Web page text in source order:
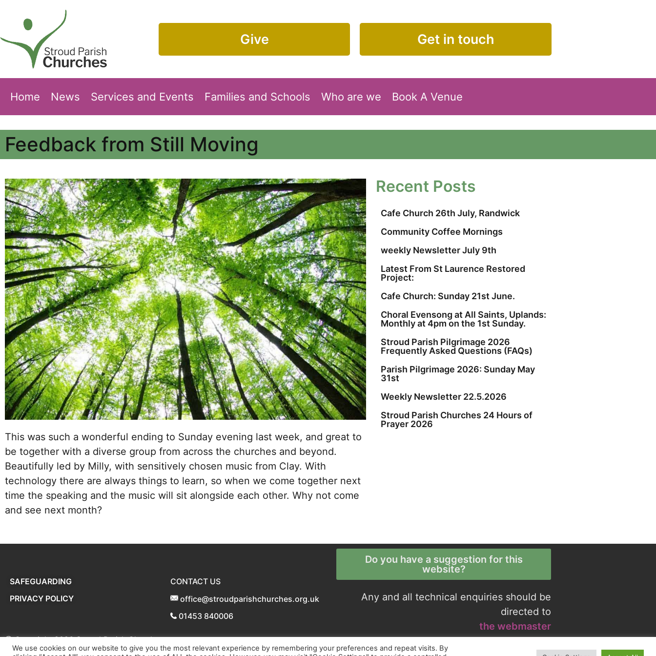
Give Get in touch
Home News Services and Events Families and Schools Who are we Book A Venue
Feedback from Still Moving
This was such a wonderful ending to Sunday evening last week, and great to
be together with a diverse group from across the churches and beyond.
Beautifully led by Milly, with sensitively chosen music from Clay. With
technology there are always things to learn, so when we come together next
time the speaking and the music will sit alongside each other. Why not come
and see next month?
Recent Posts
Cafe Church 26th July, Randwick
Community Coffee Mornings
weekly Newsletter July 9th
Latest From St Laurence Restored
Project:
Cafe Church: Sunday 21st June.
Choral Evensong at All Saints, Uplands:
Monthly at 4pm on the 1st Sunday.
Stroud Parish Pilgrimage 2026
Frequently Asked Questions (FAQs)
Parish Pilgrimage 2026: Sunday May
31st
Weekly Newsletter 22.5.2026
Stroud Parish Churches 24 Hours of
Prayer 2026
SAFEGUARDING
PRIVACY POLICY
CONTACT US
office@stroudparishchurches.org.uk
01453 840006
@ Copyright 2026Stroud Parish Churches
Do you have a suggestion for this
website?
Any and all technical enquiries should be
directed to
the webmaster
We use cookies on our website to give you the most relevant experience by remembering your preferences and repeat visits. By